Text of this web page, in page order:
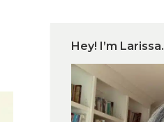
Hey! I’m Larissa.